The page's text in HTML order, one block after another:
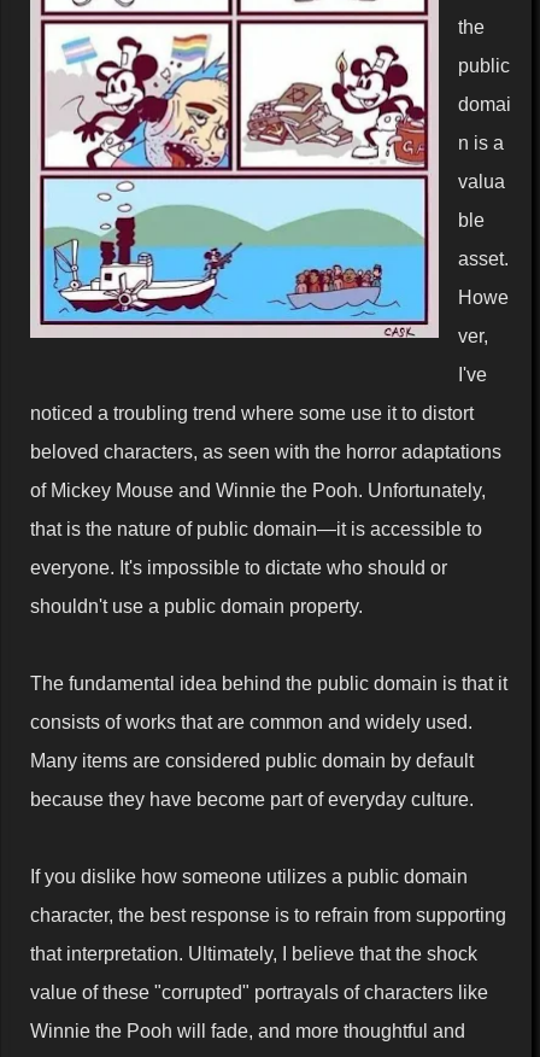
the
public
domai
n is a
valua
ble
asset.
Howe
ver,
I've
noticed a troubling trend where some use it to distort
beloved characters, as seen with the horror adaptations
of Mickey Mouse and Winnie the Pooh. Unfortunately,
that is the nature of public domain—it is accessible to
everyone. It's impossible to dictate who should or
shouldn't use a public domain property.
The fundamental idea behind the public domain is that it
consists of works that are common and widely used.
Many items are considered public domain by default
because they have become part of everyday culture.
If you dislike how someone utilizes a public domain
character, the best response is to refrain from supporting
that interpretation. Ultimately, I believe that the shock
value of these "corrupted" portrayals of characters like
Winnie the Pooh will fade, and more thoughtful and